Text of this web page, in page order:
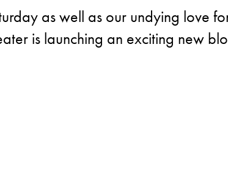
as well as our undying love
is launching an exciting new